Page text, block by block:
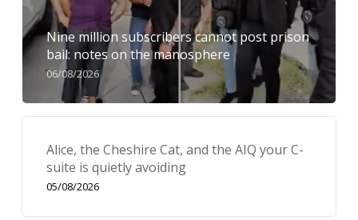
Nine million subscribers cannot post prison
bail: notes on the manosphere
06/08/2026
Alice, the Cheshire Cat, and the AIQ your C-
suite is quietly avoiding
05/08/2026